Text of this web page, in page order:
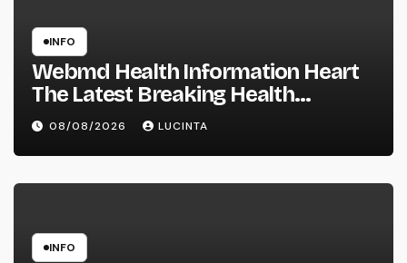
INFO
Webmd Health Information Heart
The Latest Breaking Health
Information And Alerts
08/08/2026 LUCINTA
INFO